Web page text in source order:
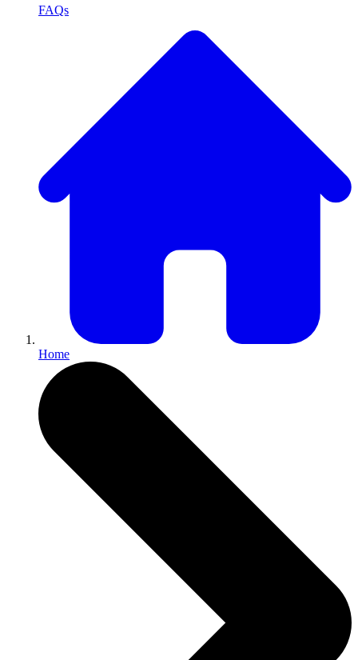
FAQs
Home